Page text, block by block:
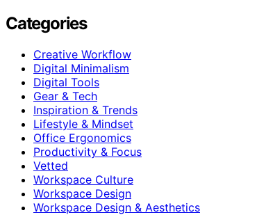
Categories
Creative Workflow
Digital Minimalism
Digital Tools
Gear & Tech
Inspiration & Trends
Lifestyle & Mindset
Office Ergonomics
Productivity & Focus
Vetted
Workspace Culture
Workspace Design
Workspace Design & Aesthetics